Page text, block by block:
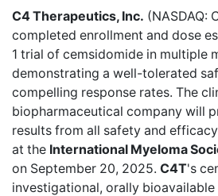
C4 Therapeutics, Inc. (NASDAQ:
completed enrollment and dose
1 trial of cemsidomide in multiple
demonstrating a well-tolerated
compelling response rates. The
biopharmaceutical company will
results from all safety and
at the International Myeloma
on September 20, 2025. C4T's
investigational, orally